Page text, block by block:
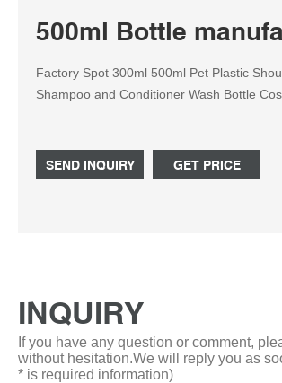
500ml Bottle
Factory Spot 300ml 500ml Pet Plastic
Shampoo and Conditioner Wash Bottle
: Plastic Cap Shape : Cylindrical Bottle
Commodity Co.,Ltd. Contact Now Inquiry
SEND INQUIRY GET PRICE
INQUIRY
If you have any question or comment,
without hesitation.We will reply you as
* is required information)